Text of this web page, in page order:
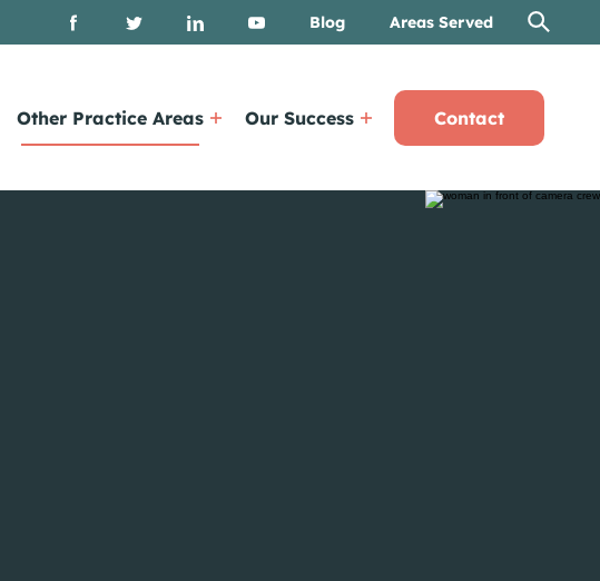
Blog Areas Served
Other Practice Areas Our Success Contact